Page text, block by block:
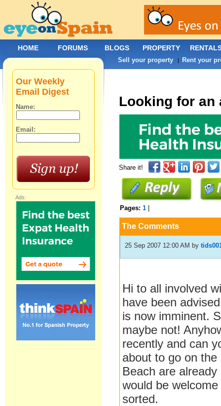
Looking for an
Share it!
Pages:1
The Comments
25 Sep 2007 12:00 AM by
Hi to all involved
have been
is now imminent.
maybe not!
recently and can
about to go on
Beach are
would be
sorted.
Our Weekly
Email Digest
Name:
Email:
Ads:
HOME FORUMS BLOGS PROPERTY
Sell your property | Rent your